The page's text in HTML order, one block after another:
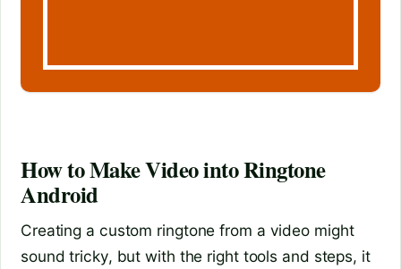
How to Make Video into Ringtone
Android
Creating a custom ringtone from a video might
sound tricky, but with the right tools and steps, it